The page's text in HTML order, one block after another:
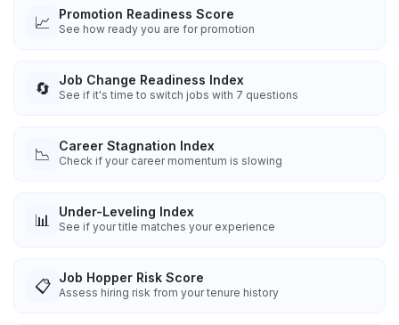
📈 Promotion Readiness Score
See how ready you are for promotion
🔄 Job Change Readiness Index
See if it's time to switch jobs with 7 questions
📉 Career Stagnation Index
Check if your career momentum is slowing
📊 Under-Leveling Index
See if your title matches your experience
📋 Job Hopper Risk Score
Assess hiring risk from your tenure history